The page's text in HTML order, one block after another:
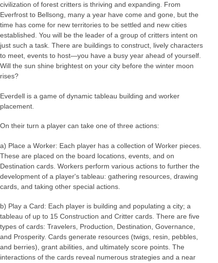
civilization of forest critters is thriving and expanding. From
Everfrost to Bellsong, many a year have come and gone, but the
time has come for new territories to be settled and new cities
established. You will be the leader of a group of critters intent on
just such a task. There are buildings to construct, lively characters
to meet, events to host—you have a busy year ahead of yourself.
Will the sun shine brightest on your city before the winter moon
rises?
Everdell is a game of dynamic tableau building and worker
placement.
On their turn a player can take one of three actions:
a) Place a Worker: Each player has a collection of Worker pieces.
These are placed on the board locations, events, and on
Destination cards. Workers perform various actions to further the
development of a player's tableau: gathering resources, drawing
cards, and taking other special actions.
b) Play a Card: Each player is building and populating a city; a
tableau of up to 15 Construction and Critter cards. There are five
types of cards: Travelers, Production, Destination, Governance,
and Prosperity. Cards generate resources (twigs, resin, pebbles,
and berries), grant abilities, and ultimately score points. The
interactions of the cards reveal numerous strategies and a near